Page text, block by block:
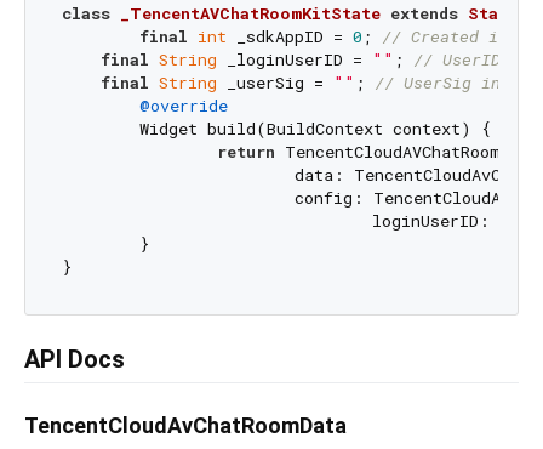
class _TencentAVChatRoomKitState extends State
final int _sdkAppID = 0 ; // Created in
final String _loginUserID = "" ; // UserID in
final String _userSig = "" ; // UserSig in
@override
return TencentCloudAVChatRoom(
loginUserID:
API Docs
TencentCloudAvChatRoomData